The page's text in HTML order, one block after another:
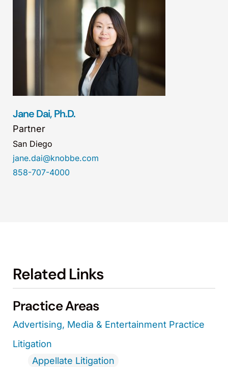
Jane Dai, Ph.D.
Partner
San Diego
jane.dai@knobbe.com
858-707-4000
Related Links
Practice Areas
Advertising, Media & Entertainment Practice
Litigation
Appellate Litigation